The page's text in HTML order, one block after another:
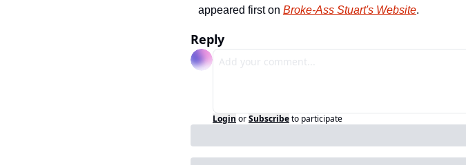
appeared first on Broke-Ass Stuart's Website.
Reply
Login orSubscribeto participate